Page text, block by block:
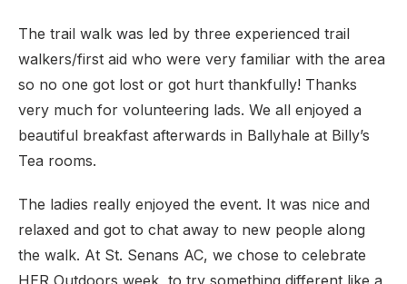
The trail walk was led by three experienced trail
walkers/first aid who were very familiar with the area
so no one got lost or got hurt thankfully! Thanks
very much for volunteering lads. We all enjoyed a
beautiful breakfast afterwards in Ballyhale at Billy’s
Tea rooms.
The ladies really enjoyed the event. It was nice and
relaxed and got to chat away to new people along
the walk. At St. Senans AC, we chose to celebrate
HER Outdoors week, to try something different like a